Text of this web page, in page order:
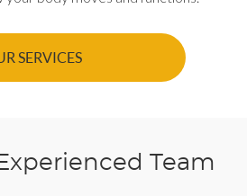
SERVICES
Team